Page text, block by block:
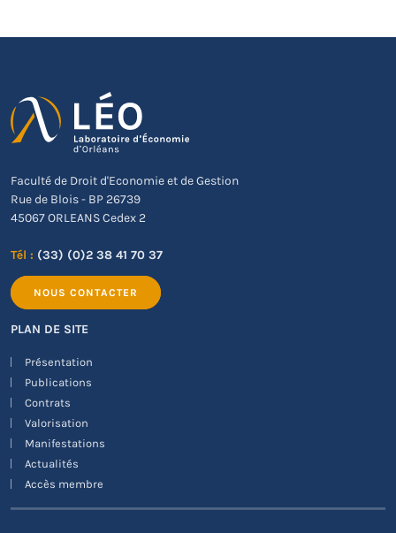
Faculté de Droit d'Economie et de Gestion
Rue de Blois - BP 26739
45067 ORLEANS Cedex 2
Tél : (33) (0)2 38 41 70 37
NOUS CONTACTER
PLAN DE SITE
Présentation
Publications
Contrats
Valorisation
Manifestations
Actualités
Accès membre